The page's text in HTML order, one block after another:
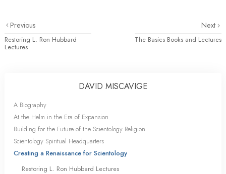
Previous
Restoring L. Ron Hubbard
Lectures
Next
The Basics Books and Lectures
DAVID MISCAVIGE
A Biography
At the Helm in the Era of Expansion
Building for the Future of the Scientology Religion
Scientology Spiritual Headquarters
Creating a Renaissance for Scientology
Restoring L. Ron Hubbard Lectures